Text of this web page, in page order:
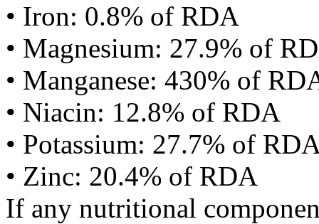
• Iron: 0.8% of RDA
• Magnesium: 27.9% of
• Manganese: 430% of
• Niacin: 12.8% of RDA
• Potassium: 27.7% of
• Zinc: 20.4% of RDA
If any nutritional